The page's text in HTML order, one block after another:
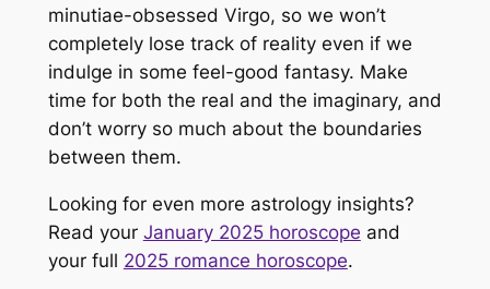
minutiae-obsessed Virgo, so we won’t
completely lose track of reality even if we
indulge in some feel-good fantasy. Make
time for both the real and the imaginary, and
don’t worry so much about the boundaries
between them.
Looking for even more astrology insights?
Read your January 2025 horoscope and
your full 2025 romance horoscope.